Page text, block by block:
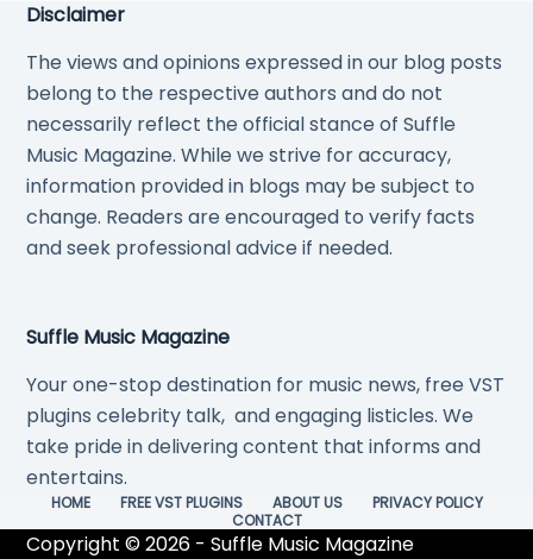
Disclaimer
The views and opinions expressed in our blog posts
belong to the respective authors and do not
necessarily reflect the official stance of Suffle
Music Magazine. While we strive for accuracy,
information provided in blogs may be subject to
change. Readers are encouraged to verify facts
and seek professional advice if needed.
Suffle Music Magazine
Your one-stop destination for music news, free VST
plugins celebrity talk, and engaging listicles. We
take pride in delivering content that informs and
entertains.
HOME FREE VST PLUGINS ABOUT US
PRIVACY POLICY
CONTACT
Copyright © 2026 - Suffle Music Magazine